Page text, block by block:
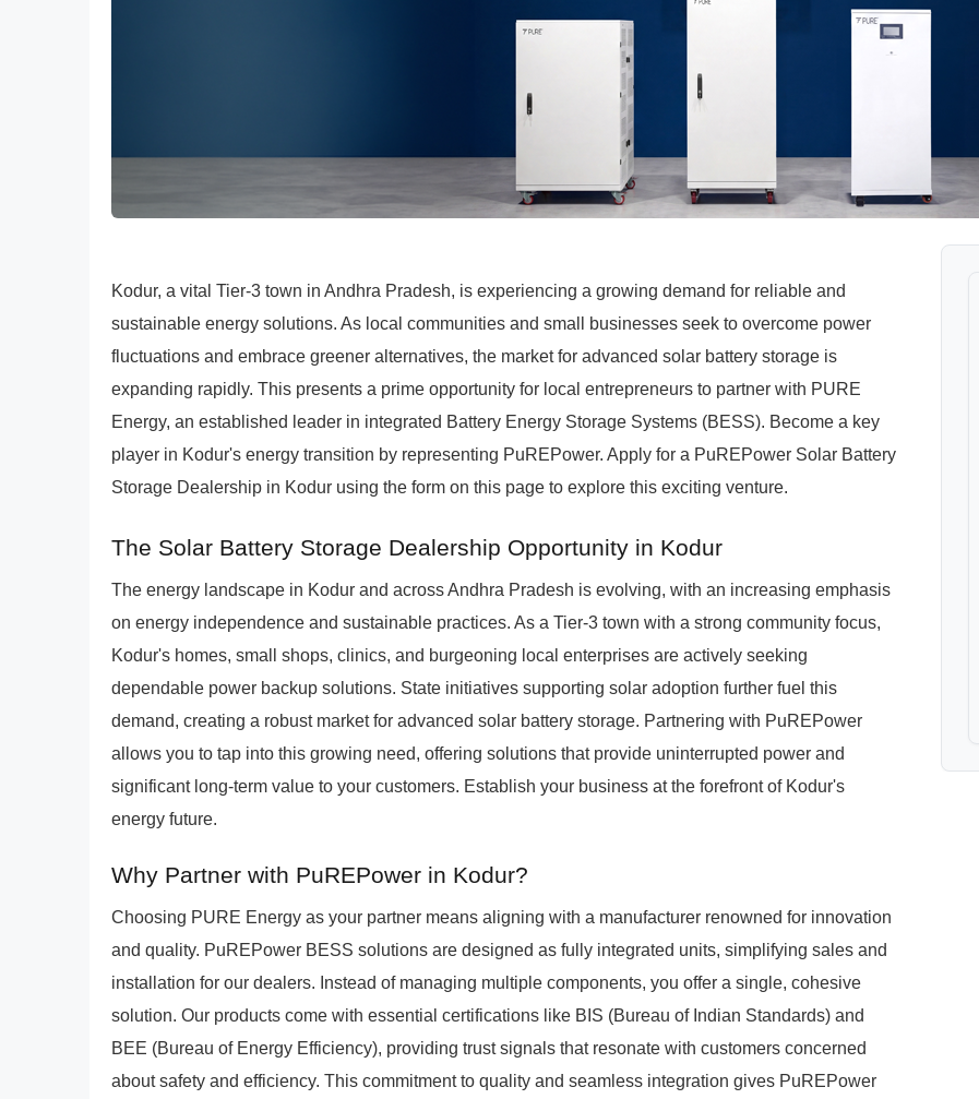
Kodur, a vital Tier-3 town in Andhra Pradesh, is experiencing a growing demand for reliable and
sustainable energy solutions. As local communities and small businesses seek to overcome power
fluctuations and embrace greener alternatives, the market for advanced solar battery storage is
expanding rapidly. This presents a prime opportunity for local entrepreneurs to partner with PURE
Energy, an established leader in integrated Battery Energy Storage Systems (BESS). Become a key
player in Kodur's energy transition by representing PuREPower. Apply for a PuREPower Solar Battery
Storage Dealership in Kodur using the form on this page to explore this exciting venture.
The Solar Battery Storage Dealership Opportunity in Kodur
The energy landscape in Kodur and across Andhra Pradesh is evolving, with an increasing emphasis
on energy independence and sustainable practices. As a Tier-3 town with a strong community focus,
Kodur's homes, small shops, clinics, and burgeoning local enterprises are actively seeking
dependable power backup solutions. State initiatives supporting solar adoption further fuel this
demand, creating a robust market for advanced solar battery storage. Partnering with PuREPower
allows you to tap into this growing need, offering solutions that provide uninterrupted power and
significant long-term value to your customers. Establish your business at the forefront of Kodur's
energy future.
Why Partner with PuREPower in Kodur?
Choosing PURE Energy as your partner means aligning with a manufacturer renowned for innovation
and quality. PuREPower BESS solutions are designed as fully integrated units, simplifying sales and
installation for our dealers. Instead of managing multiple components, you offer a single, cohesive
solution. Our products come with essential certifications like BIS (Bureau of Indian Standards) and
BEE (Bureau of Energy Efficiency), providing trust signals that resonate with customers concerned
about safety and efficiency. This commitment to quality and seamless integration gives PuREPower